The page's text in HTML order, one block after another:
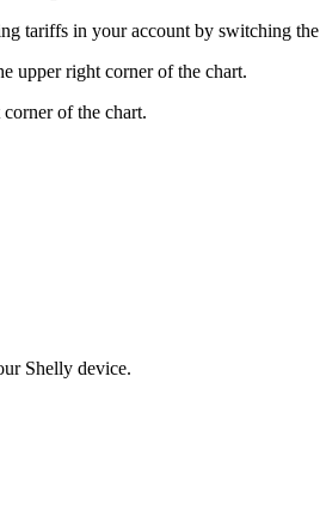
tariffs in your account by switching the
upper right corner of the chart.
of the chart.
Shelly device.